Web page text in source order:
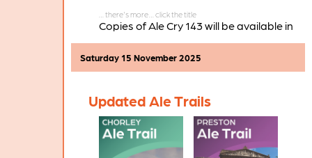
Copies of Ale Cry 143 will be available in
area in the coming weeks.
Updated Ale Trails
Saturday 15 November 2025